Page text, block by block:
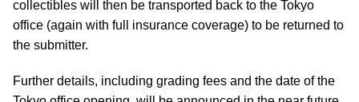
collectibles will then be transported back to the Tokyo
office (again with full insurance coverage) to be returned to
the submitter.
Further details, including grading fees and the date of the